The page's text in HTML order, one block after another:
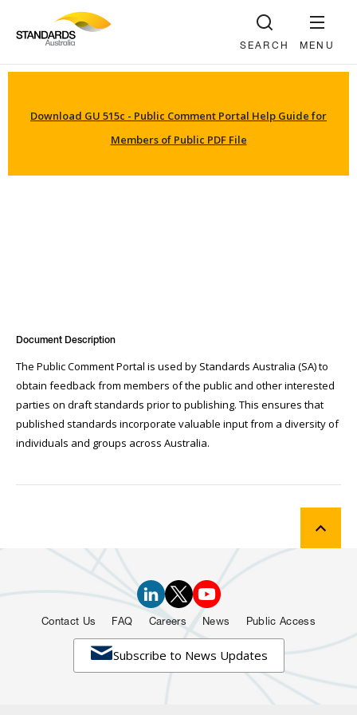
MENU
SEARCH
Download GU 515c - Public Comment Portal Help Guide for
Members of Public PDF File
Document Description
The Public Comment Portal is used by Standards Australia (SA) to
obtain feedback from members of the public and other interested
parties on draft standards prior to publishing. This ensures that
published standards incorporate valuable input from a diversity of
individuals and groups across Australia.
Subscribe to News Updates
Contact Us FAQ Careers News Public Access